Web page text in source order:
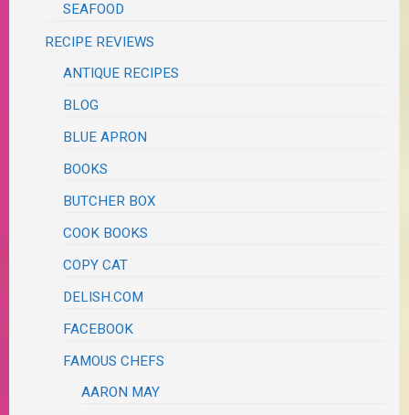
SEAFOOD
RECIPE REVIEWS
ANTIQUE RECIPES
BLOG
BLUE APRON
BOOKS
BUTCHER BOX
COOK BOOKS
COPY CAT
DELISH.COM
FACEBOOK
FAMOUS CHEFS
AARON MAY